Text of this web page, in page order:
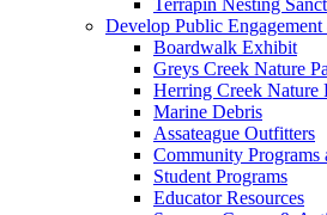
Terrapin Nesting
Develop Public
Boardwalk Exhibit
Greys Creek Nature
Herring Creek Nature
Marine Debris
Assateague Outfitters
Community Programs
Student Programs
Educator Resources